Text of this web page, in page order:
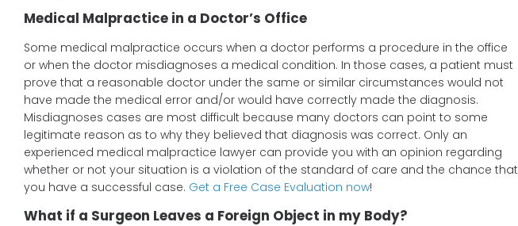
Medical Malpractice in a Doctor’s Office
Some medical malpractice occurs when a doctor performs a procedure in the office
or when the doctor misdiagnoses a medical condition. In those cases, a patient must
prove that a reasonable doctor under the same or similar circumstances would not
have made the medical error and/or would have correctly made the diagnosis.
Misdiagnoses cases are most difficult because many doctors can point to some
legitimate reason as to why they believed that diagnosis was correct. Only an
experienced medical malpractice lawyer can provide you with an opinion regarding
whether or not your situation is a violation of the standard of care and the chance that
you have a successful case. Get a Free Case Evaluation now!
What if a Surgeon Leaves a Foreign Object in my Body?